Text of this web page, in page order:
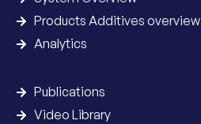
Products Additives overview
Analytics
Publications
Video Library